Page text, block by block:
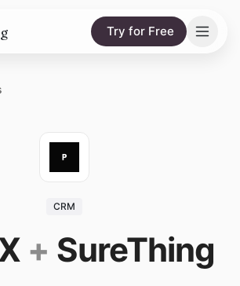
Try for Free
CRM
+ SureThing